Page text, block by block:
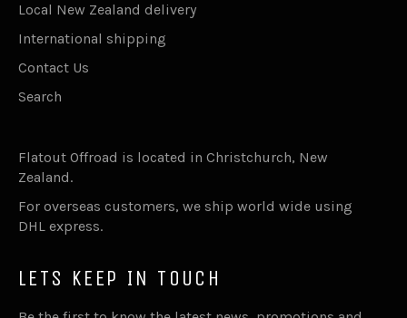
Local New Zealand delivery
International shipping
Contact Us
Search
Flatout Offroad is located in Christchurch, New
Zealand.
For overseas customers, we ship world wide using
DHL express.
LETS KEEP IN TOUCH